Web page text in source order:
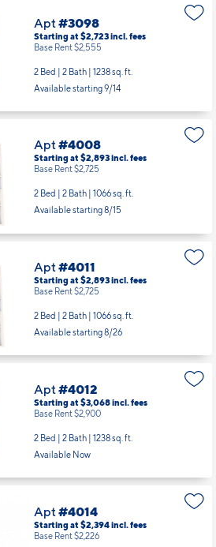
Apt #3098
Starting at $2,723incl. fees
Base Rent $2,555
2 Bed | 2 Bath | 1238 sq. ft.
Available starting 9/14
Apt #4008
Starting at $2,893incl. fees
Base Rent $2,725
2 Bed | 2 Bath | 1066 sq. ft.
Available starting 8/15
Apt #4011
Starting at $2,893incl. fees
Base Rent $2,725
2 Bed | 2 Bath | 1066 sq. ft.
Available starting 8/26
Apt #4012
Starting at $3,068incl. fees
Base Rent $2,900
2 Bed | 2 Bath | 1238 sq. ft.
Available Now
Apt #4014
Starting at $2,394incl. fees
Base Rent $2,226